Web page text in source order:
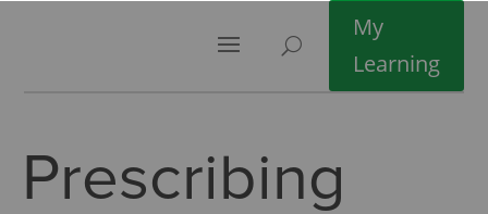
My
Learning
Prescribing